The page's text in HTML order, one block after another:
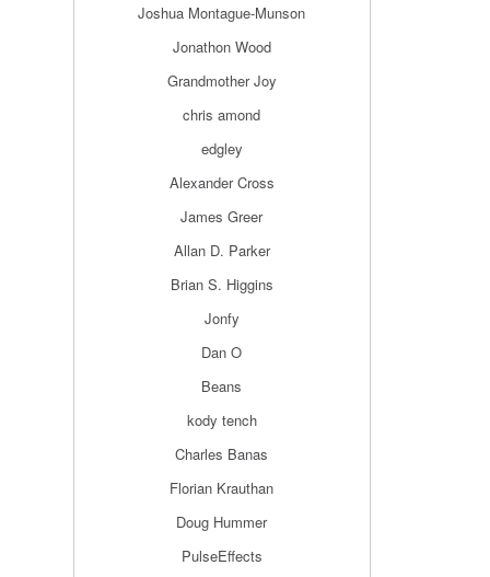
Joshua Montague-Munson
Jonathon Wood
Grandmother Joy
chris amond
edgley
Alexander Cross
James Greer
Allan D. Parker
Brian S. Higgins
Jonfy
Dan O
Beans
kody tench
Charles Banas
Florian Krauthan
Doug Hummer
PulseEffects